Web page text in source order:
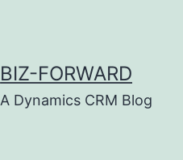
BIZ-FORWARD
A Dynamics CRM Blog